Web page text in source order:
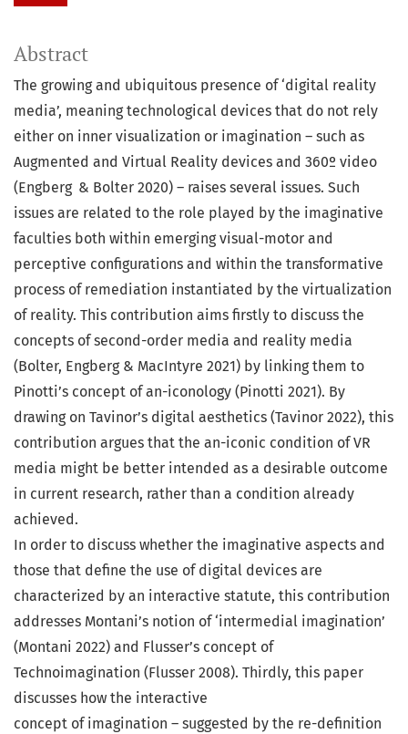
Abstract
The growing and ubiquitous presence of ‘digital reality
media’, meaning technological devices that do not rely
either on inner visualization or imagination – such as
Augmented and Virtual Reality devices and 360º video
(Engberg & Bolter 2020) – raises several issues. Such
issues are related to the role played by the imaginative
faculties both within emerging visual-motor and
perceptive configurations and within the transformative
process of remediation instantiated by the virtualization
of reality. This contribution aims firstly to discuss the
concepts of second-order media and reality media
(Bolter, Engberg & MacIntyre 2021) by linking them to
Pinotti’s concept of an-iconology (Pinotti 2021). By
drawing on Tavinor’s digital aesthetics (Tavinor 2022), this
contribution argues that the an-iconic condition of VR
media might be better intended as a desirable outcome
in current research, rather than a condition already
achieved.
In order to discuss whether the imaginative aspects and
those that define the use of digital devices are
characterized by an interactive statute, this contribution
addresses Montani’s notion of ‘intermedial imagination’
(Montani 2022) and Flusser’s concept of
Technoimagination (Flusser 2008). Thirdly, this paper
discusses how the interactive
concept of imagination – suggested by the re-definition